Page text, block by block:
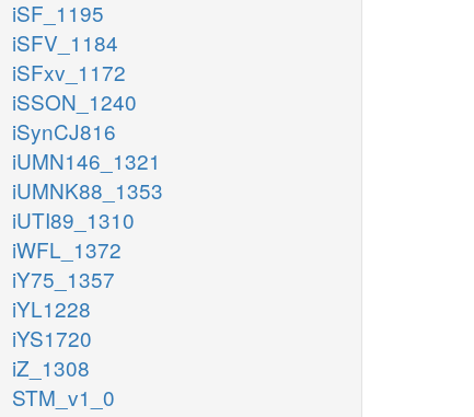
iSF_1195
iSFV_1184
iSFxv_1172
iSSON_1240
iSynCJ816
iUMN146_1321
iUMNK88_1353
iUTI89_1310
iWFL_1372
iY75_1357
iYL1228
iYS1720
iZ_1308
STM_v1_0